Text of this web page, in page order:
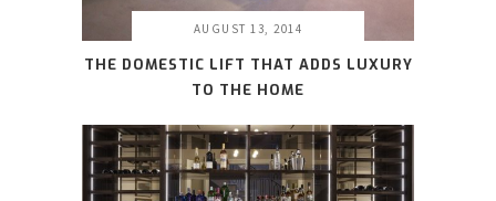
AUGUST 13, 2014
THE DOMESTIC LIFT THAT ADDS LUXURY
TO THE HOME